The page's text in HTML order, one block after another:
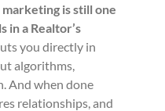
marketing is still one
in a Realtor’s
you directly in
algorithms,
And when done
relationships, and